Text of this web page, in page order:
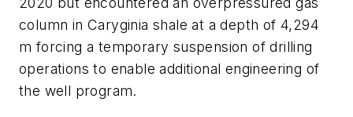
column in Caryginia shale at a depth of 4,294
m forcing a temporary suspension of drilling
operations to enable additional engineering of
the well program.